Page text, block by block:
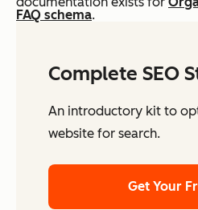
FAQ schema.
Complete SEO
An introductory kit to
website for search.
Get Your